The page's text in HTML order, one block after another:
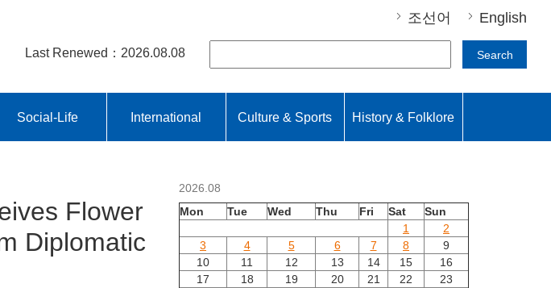
조선어 English
Last Renewed：2026.08.08 Search
Social-Life International Culture & Sports History & Folklore
Flower
Diplomatic
2026.08
Mon
Tue Wed Thu Fri Sat
Sun
1
2
3
4 5 6 7 8
9
10
11 12 13 14 15
16
17
18 19 20 21 22
23